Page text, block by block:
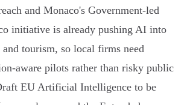
and Monaco's Government‑led
initiative is already pushing AI into
tourism, so local firms need
aware pilots rather than risky public
EU Artificial Intelligence to be